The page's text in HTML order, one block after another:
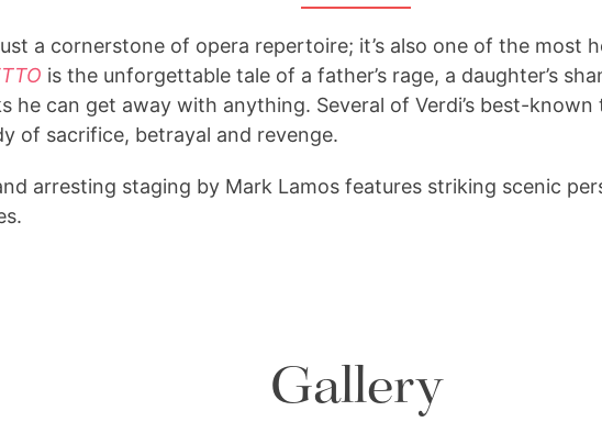
a cornerstone of opera repertoire; it’s also one of the most
is the unforgettable tale of a father’s rage, a daughter’s
he can get away with anything. Several of Verdi’s best-
of sacrifice, betrayal and revenge.
arresting staging by Mark Lamos features striking scenic
Gallery